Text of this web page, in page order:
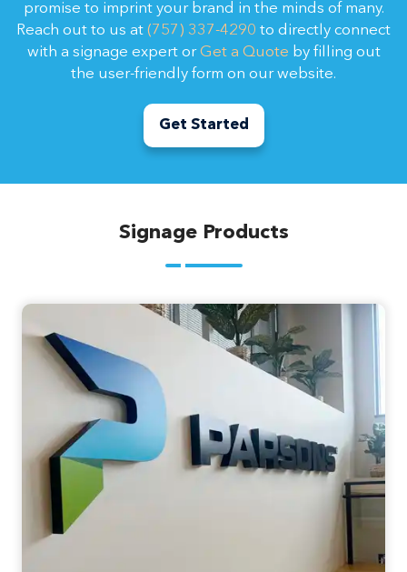
promise to imprint your brand in the minds of many.
Reach out to us at (757) 337-4290 to directly connect
with a signage expert orGet a Quote by filling out
the user-friendly form on our website.
Get Started
Signage Products